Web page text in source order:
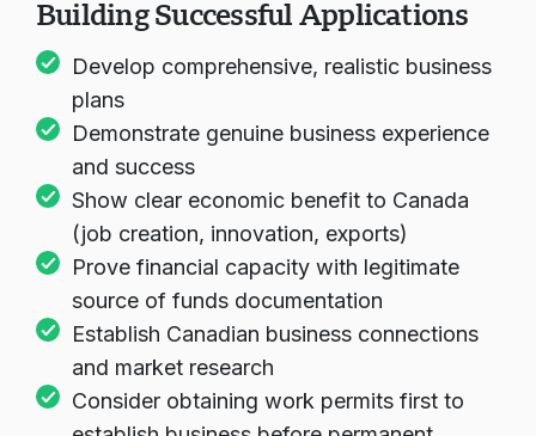
Building Successful Applications
Develop comprehensive, realistic business
plans
Demonstrate genuine business experience
and success
Show clear economic benefit to Canada
(job creation, innovation, exports)
Prove financial capacity with legitimate
source of funds documentation
Establish Canadian business connections
and market research
Consider obtaining work permits first to